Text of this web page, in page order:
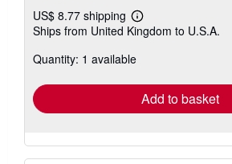
US$ 8.77 shipping
Learn
more
shipping
Ships from United Kingdom to U.S.A.
Quantity: 1 available
Add to basket